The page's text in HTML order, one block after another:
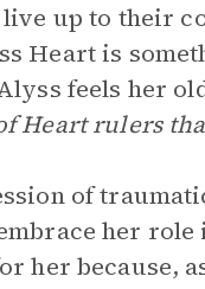
up to their
Heart is
feels her
Heart rulers
of
her role
her because,